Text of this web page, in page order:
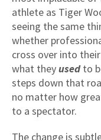
athlete as Tiger
seeing the same
whether
cross over into
what theyusedto
steps down that
no matter how
to a spectator.
The change is